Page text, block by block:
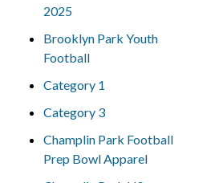
2025
Brooklyn Park Youth
Football
Category 1
Category 3
Champlin Park Football
Prep Bowl Apparel